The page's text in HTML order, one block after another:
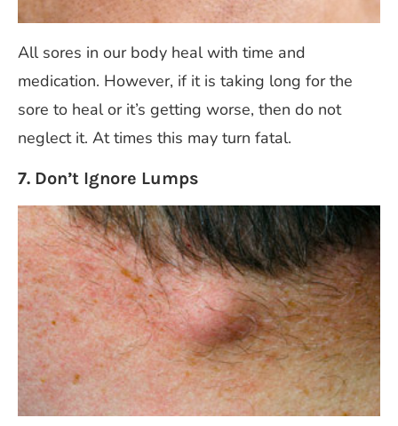
All sores in our body heal with time and
medication. However, if it is taking long for the
sore to heal or it’s getting worse, then do not
neglect it. At times this may turn fatal.
7. Don’t Ignore Lumps